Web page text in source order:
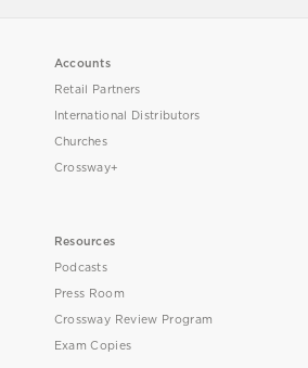
Accounts
Retail Partners
International Distributors
Churches
Crossway+
Resources
Podcasts
Press Room
Crossway Review Program
Exam Copies